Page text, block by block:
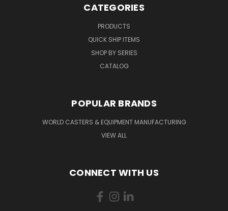
CATEGORIES
PRODUCTS
QUICK SHIP ITEMS
SHOP BY SERIES
CATALOG
POPULAR BRANDS
WORLD CASTERS & EQUIPMENT MANUFACTURING
VIEW ALL
CONNECT WITH US